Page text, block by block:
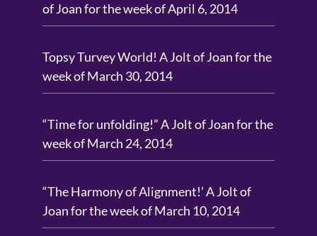
of Joan for the week of April 6, 2014
Topsy Turvey World! A Jolt of Joan for the
week of March 30, 2014
“Time for unfolding!” A Jolt of Joan for the
week of March 24, 2014
“The Harmony of Alignment!’ A Jolt of
Joan for the week of March 10, 2014